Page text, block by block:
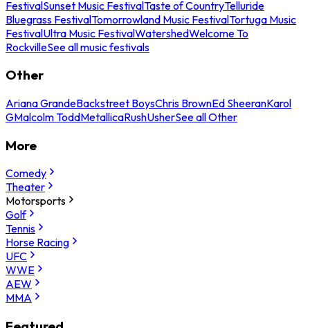
FestivalSunset Music FestivalTaste of CountryTelluride
Bluegrass FestivalTomorrowland Music FestivalTortuga Music
FestivalUltra Music FestivalWatershedWelcome To
RockvilleSee all music festivals
Other
Ariana GrandeBackstreet BoysChris BrownEd SheeranKarol
GMalcolm ToddMetallicaRushUsherSee all Other
More
Comedy
Theater
Motorsports
Golf
Tennis
Horse Racing
UFC
WWE
AEW
MMA